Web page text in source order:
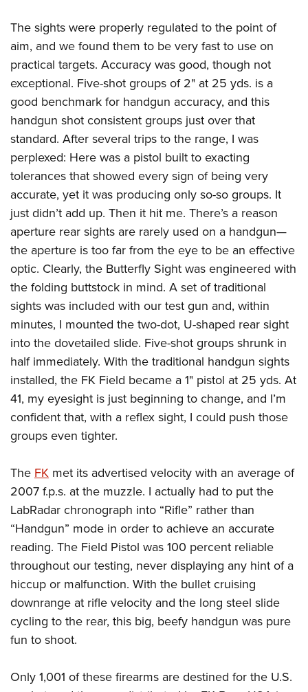
The sights were properly regulated to the point of
aim, and we found them to be very fast to use on
practical targets. Accuracy was good, though not
exceptional. Five-shot groups of 2" at 25 yds. is a
good benchmark for handgun accuracy, and this
handgun shot consistent groups just over that
standard. After several trips to the range, I was
perplexed: Here was a pistol built to exacting
tolerances that showed every sign of being very
accurate, yet it was producing only so-so groups. It
just didn’t add up. Then it hit me. There’s a reason
aperture rear sights are rarely used on a handgun—
the aperture is too far from the eye to be an effective
optic. Clearly, the Butterfly Sight was engineered with
the folding buttstock in mind. A set of traditional
sights was included with our test gun and, within
minutes, I mounted the two-dot, U-shaped rear sight
into the dovetailed slide. Five-shot groups shrunk in
half immediately. With the traditional handgun sights
installed, the FK Field became a 1" pistol at 25 yds. At
41, my eyesight is just beginning to change, and I’m
confident that, with a reflex sight, I could push those
groups even tighter.
The FK met its advertised velocity with an average of
2007 f.p.s. at the muzzle. I actually had to put the
LabRadar chronograph into “Rifle” rather than
“Handgun” mode in order to achieve an accurate
reading. The Field Pistol was 100 percent reliable
throughout our testing, never displaying any hint of a
hiccup or malfunction. With the bullet cruising
downrange at rifle velocity and the long steel slide
cycling to the rear, this big, beefy handgun was pure
fun to shoot.
Only 1,001 of these firearms are destined for the U.S.